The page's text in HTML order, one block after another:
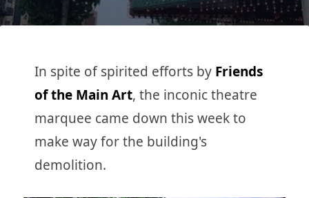
In spite of spirited efforts by Friends
of the Main Art, the inconic theatre
marquee came down this week to
make way for the building's
demolition.